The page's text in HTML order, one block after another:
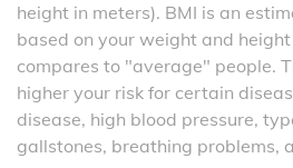
height in meters). BMI is an
based on your weight and
compares to "average" people.
higher your risk for certain
disease, high blood pressure,
gallstones, breathing problems,